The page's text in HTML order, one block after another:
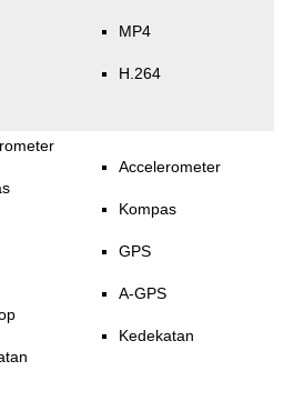
MP4
H.264
Accelerometer
Kompas
GPS
A-GPS
Kedekatan